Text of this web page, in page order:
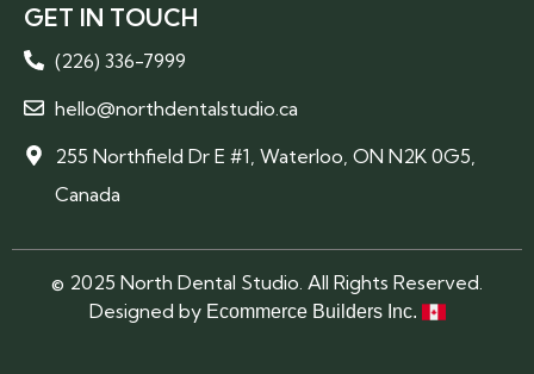
GET IN TOUCH
(226) 336-7999
hello@northdentalstudio.ca
255 Northfield Dr E #1, Waterloo, ON N2K 0G5,
Canada
© 2025 North Dental Studio. All Rights Reserved.
Designed by Ecommerce Builders Inc.